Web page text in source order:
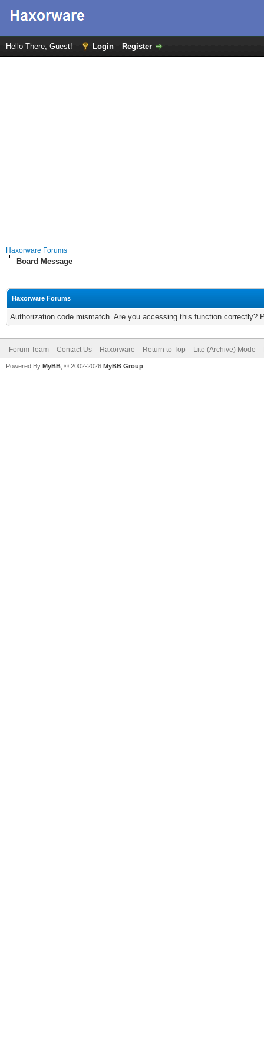
Hello There, Guest! Login Register
Haxorware Forums
Board Message
Haxorware Forums
Authorization code mismatch. Are you accessing this function correctly?
Forum Team Contact Us Haxorware Return to Top Lite (Archive) Mode
Powered By MyBB , © 2002-2026 MyBB Group